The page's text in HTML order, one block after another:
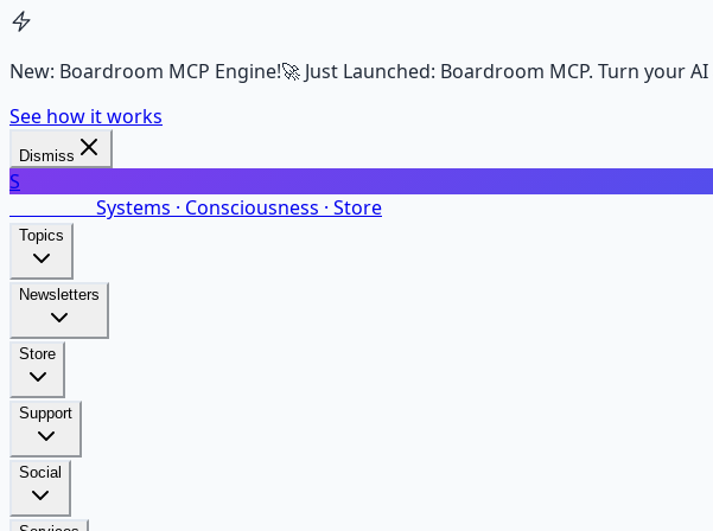
New: Boardroom MCP Engine!🚀 Just Launched: Boardroom MCP. Turn your
See how it works
Dismiss
S
Systems · Consciousness · Store
Topics
Newsletters
Store
Support
Social